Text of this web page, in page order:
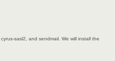
sasl2, and sendmail. We will install the